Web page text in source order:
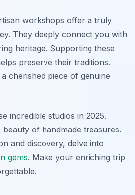
workshops offer a truly
They deeply connect you with
heritage. Supporting these
preserve their traditions.
cherished piece of genuine
incredible studios in 2025.
beauty of handmade treasures.
and discovery, delve into
gems. Make your enriching trip